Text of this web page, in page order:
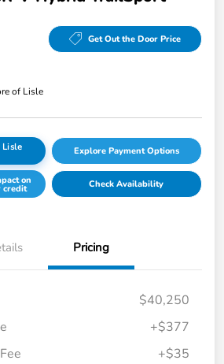
Get Out the Door Price
of Lisle
Lisle Explore Payment Options
on
credit Check Availability
Pricing
$40,250
+$377
+$35